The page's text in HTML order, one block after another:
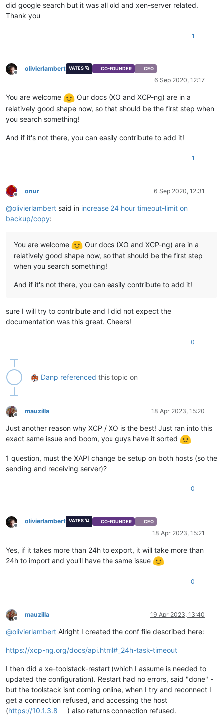
did google search but it was all old and xen-server related.
Thank you
1
Offline
olivierlambert VATES 🪐 CO-FOUNDER CEO
6 Sep 2020, 12:17
You are welcome
Our docs (XO and XCP-ng) are in a
relatively good shape now, so that should be the first step when
you search something!
And if it's not there, you can easily contribute to add it!
1
Offline
onur 6 Sep 2020, 12:31
@olivierlambert said in increase 24 hour timeout-limit on
backup/copy:
You are welcome
Our docs (XO and XCP-ng) are in a
relatively good shape now, so that should be the first step
when you search something!
And if it's not there, you can easily contribute to add it!
sure I will try to contribute and I did not expect the
documentation was this great. Cheers!
0
Danp referenced this topic on
Offline
mauzilla 18 Apr 2023, 15:20
Just another reason why XCP / XO is the best! Just ran into this
exact same issue and boom, you guys have it sorted
1 question, must the XAPI change be setup on both hosts (so the
sending and receiving server)?
0
Offline
olivierlambert VATES 🪐 CO-FOUNDER CEO
18 Apr 2023, 15:21
Yes, if it takes more than 24h to export, it will take more than
24h to import and you'll have the same issue
0
Offline
mauzilla 19 Apr 2023, 13:40
@olivierlambert Alright I created the conf file described here:
https://xcp-ng.org/docs/api.html#_24h-task-timeout
I then did a xe-toolstack-restart (which I assume is needed to
updated the configuration). Restart had no errors, said "done" -
but the toolstack isnt coming online, when I try and reconnect I
get a connection refused, and accessing the host
(https://10.1.3.8 ) also returns connection refused.